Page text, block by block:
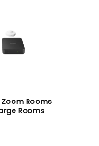
Zoom Rooms
Rooms